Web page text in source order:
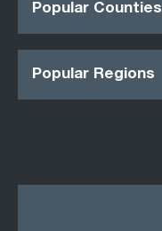
Popular Counties
Popular Regions